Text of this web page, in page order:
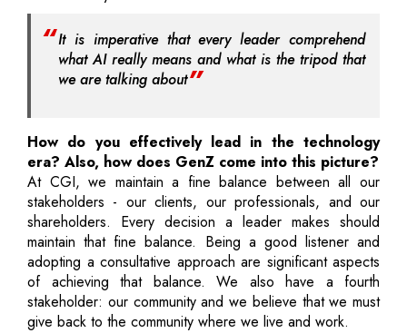
It is imperative that every leader comprehend
what AI really means and what is the tripod that
we are talking about
How do you effectively lead in the technology
era? Also, how does GenZ come into this picture?
At CGI, we maintain a fine balance between all our
stakeholders - our clients, our professionals, and our
shareholders. Every decision a leader makes should
maintain that fine balance. Being a good listener and
adopting a consultative approach are significant aspects
of achieving that balance. We also have a fourth
stakeholder: our community and we believe that we must
give back to the community where we live and work.